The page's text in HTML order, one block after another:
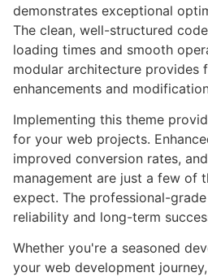
demonstrates exceptional
The clean, well-structured
loading times and smooth
modular architecture provides
enhancements and
Implementing this theme
for your web projects.
improved conversion rates,
management are just a few of
expect. The professional-
reliability and long-term
Whether you're a seasoned
your web development